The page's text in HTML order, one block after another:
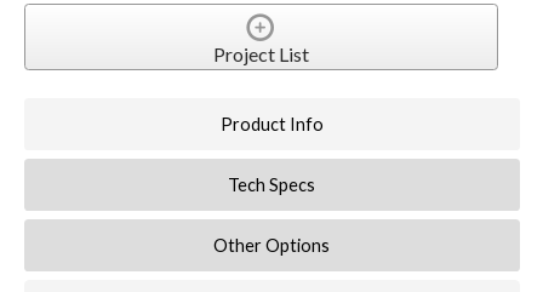
Project List
Product Info
Tech Specs
Other Options